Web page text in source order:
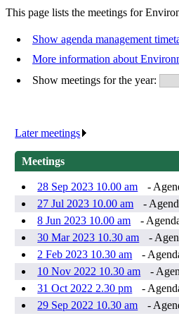
This page lists the meetings for
Show agenda management
More information about
Show meetings for the year:
Later meetings
Meetings
28 Sep 2023 10.00 am
-
27 Jul 2023 10.00 am
-
8 Jun 2023 10.00 am
-
30 Mar 2023 10.30 am
-
2 Feb 2023 10.30 am
-
10 Nov 2022 10.30 am
-
31 Oct 2022 2.30 pm
-
29 Sep 2022 10.30 am
-